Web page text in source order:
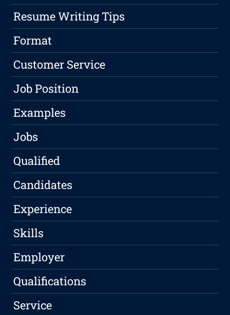
Resume Writing Tips
Format
Customer Service
Job Position
Examples
Jobs
Qualified
Candidates
Experience
Skills
Employer
Qualifications
Service